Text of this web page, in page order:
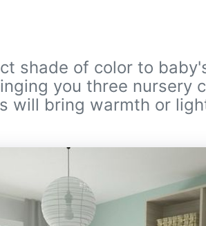
shade of color to
you three nursery
will bring warmth or